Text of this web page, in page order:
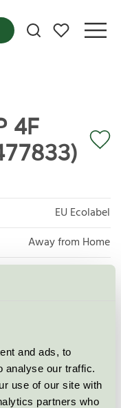
and ads, to
analyse our traffic.
use of our site with
partners who
My favorites
4F
EU Ecolabel
Away from Home
SE/004/011
Tork